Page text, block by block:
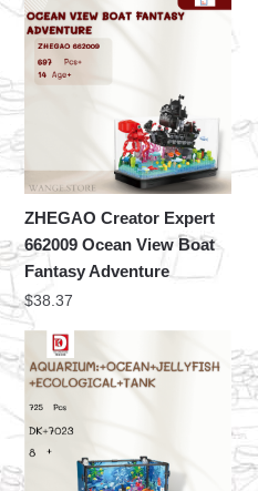
ZHEGAO Creator Expert
662009 Ocean View Boat
Fantasy Adventure
$38.37